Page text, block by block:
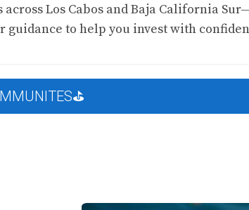
of the PGA TOUR’s World Wide
to move to golf and beach communities
Los Cabos and Baja California
to help you invest with